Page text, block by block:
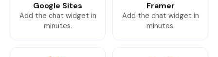
Google Sites
Add the chat widget in
minutes.
Framer
Add the chat widget in
minutes.